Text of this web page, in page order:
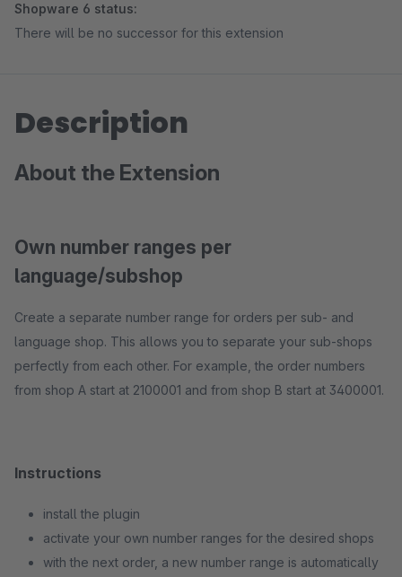
Shopware 6 status:
There will be no successor for this extension
Description
About the Extension
Own number ranges per
language/subshop
Create a separate number range for orders per sub- and
language shop. This allows you to separate your sub-shops
perfectly from each other. For example, the order numbers
from shop A start at 2100001 and from shop B start at 3400001.
Instructions
install the plugin
activate your own number ranges for the desired shops
with the next order, a new number range is automatically